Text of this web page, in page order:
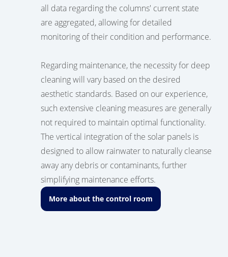
all data regarding the columns' current state
are aggregated, allowing for detailed
monitoring of their condition and performance.
Regarding maintenance, the necessity for deep
cleaning will vary based on the desired
aesthetic standards. Based on our experience,
such extensive cleaning measures are generally
not required to maintain optimal functionality.
The vertical integration of the solar panels is
designed to allow rainwater to naturally cleanse
away any debris or contaminants, further
simplifying maintenance efforts.
More about the control room